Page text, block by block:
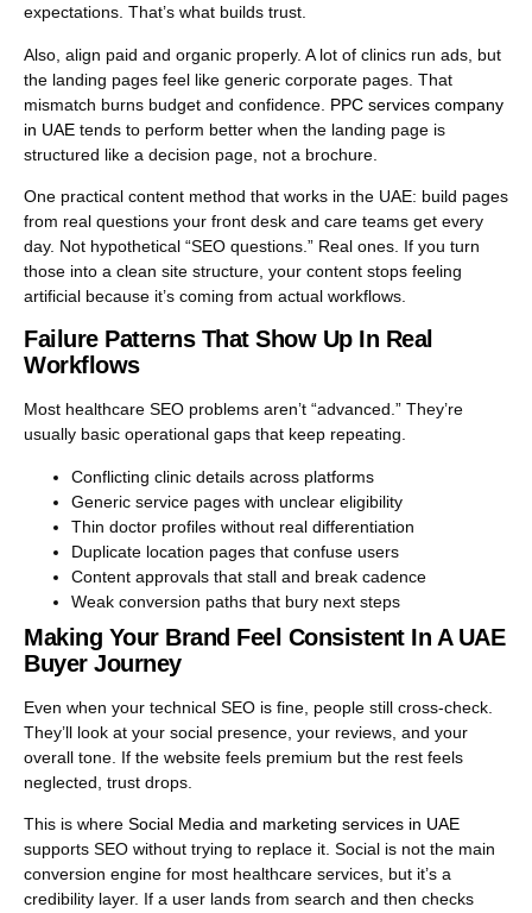
expectations. That’s what builds trust.
Also, align paid and organic properly. A lot of clinics run ads, but
the landing pages feel like generic corporate pages. That
mismatch burns budget and confidence. PPC services company
in UAE tends to perform better when the landing page is
structured like a decision page, not a brochure.
One practical content method that works in the UAE: build pages
from real questions your front desk and care teams get every
day. Not hypothetical “SEO questions.” Real ones. If you turn
those into a clean site structure, your content stops feeling
artificial because it’s coming from actual workflows.
Failure Patterns That Show Up In Real
Workflows
Most healthcare SEO problems aren’t “advanced.” They’re
usually basic operational gaps that keep repeating.
Conflicting clinic details across platforms
Generic service pages with unclear eligibility
Thin doctor profiles without real differentiation
Duplicate location pages that confuse users
Content approvals that stall and break cadence
Weak conversion paths that bury next steps
Making Your Brand Feel Consistent In A UAE
Buyer Journey
Even when your technical SEO is fine, people still cross-check.
They’ll look at your social presence, your reviews, and your
overall tone. If the website feels premium but the rest feels
neglected, trust drops.
This is where Social Media and marketing services in UAE
supports SEO without trying to replace it. Social is not the main
conversion engine for most healthcare services, but it’s a
credibility layer. If a user lands from search and then checks